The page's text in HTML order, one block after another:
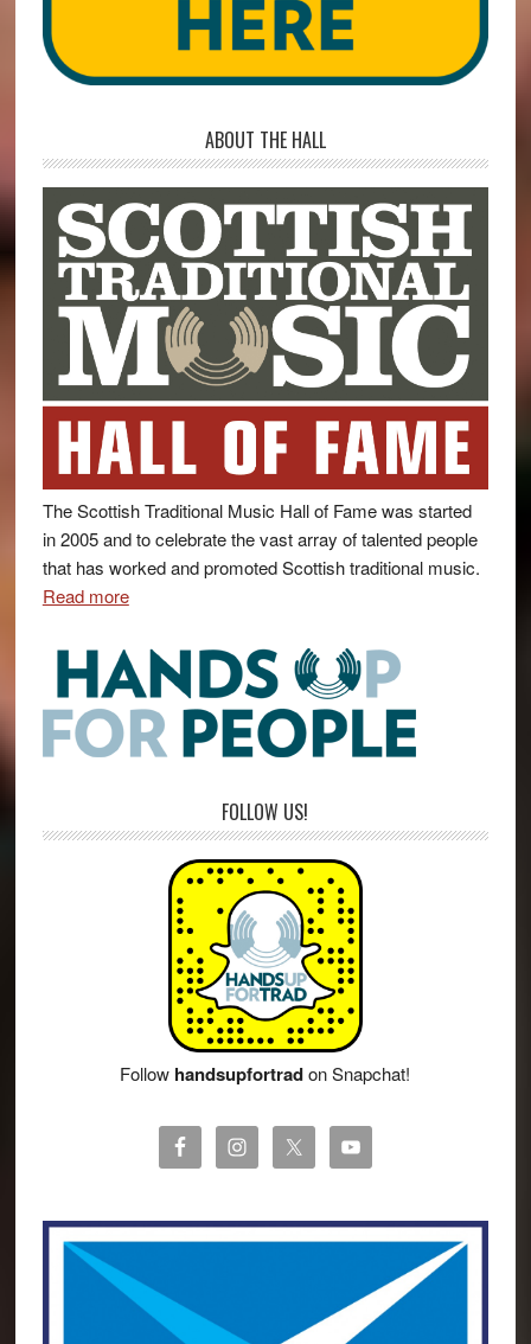
ABOUT THE HALL
The Scottish Traditional Music Hall of Fame was started
in 2005 and to celebrate the vast array of talented people
that has worked and promoted Scottish traditional music.
Read more
FOLLOW US!
Follow handsupfortradon Snapchat!